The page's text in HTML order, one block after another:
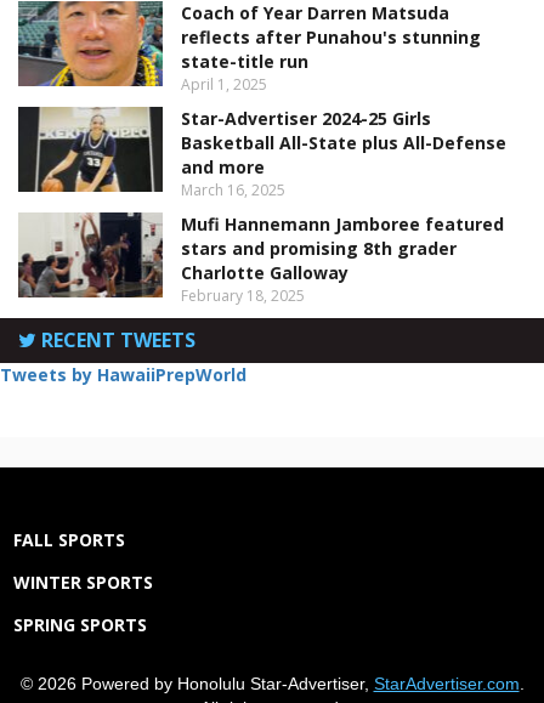
Coach of Year Darren Matsuda
reflects after Punahou's stunning
state-title run
April 1, 2025
Star-Advertiser 2024-25 Girls
Basketball All-State plus All-Defense
and more
March 16, 2025
Mufi Hannemann Jamboree featured
stars and promising 8th grader
Charlotte Galloway
February 18, 2025
RECENT TWEETS
Tweets by HawaiiPrepWorld
FALL SPORTS
WINTER SPORTS
SPRING SPORTS
© 2026 Powered by Honolulu Star-Advertiser, StarAdvertiser.com.